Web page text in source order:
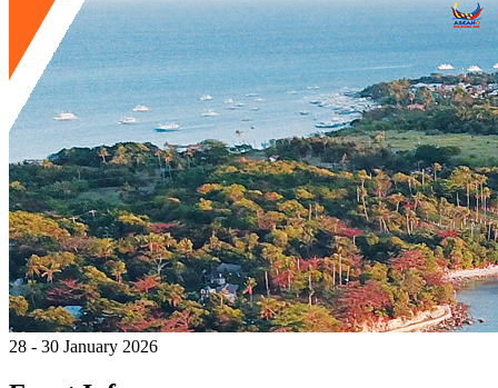
28 - 30 January 2026